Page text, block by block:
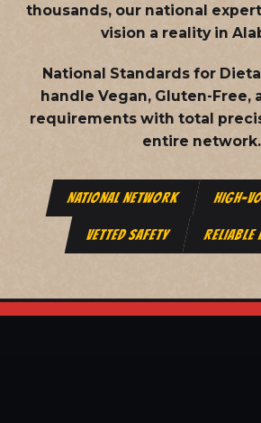
thousands, our national
vision a reality in
National Standards for
handle Vegan, Gluten-Free,
requirements with total
entire network.
NATIONAL NETWORK HIGH-
VETTED SAFETY RELIABLE